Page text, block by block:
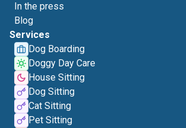
In the press
Blog
Services
Dog Boarding
Doggy Day Care
House Sitting
Dog Sitting
Cat Sitting
Pet Sitting